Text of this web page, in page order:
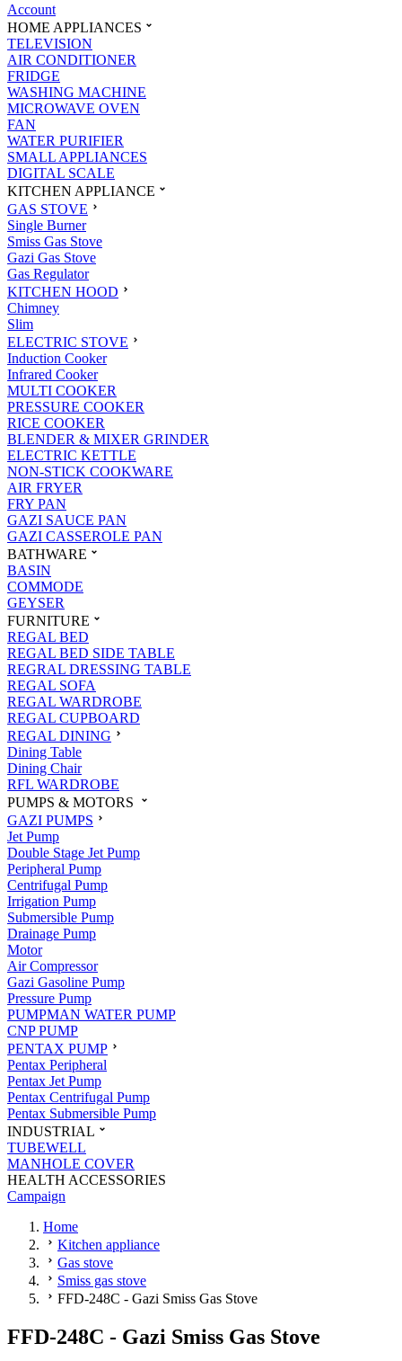
Account
HOME APPLIANCES
TELEVISION
AIR CONDITIONER
FRIDGE
WASHING MACHINE
MICROWAVE OVEN
FAN
WATER PURIFIER
SMALL APPLIANCES
DIGITAL SCALE
KITCHEN APPLIANCE
GAS STOVE
Single Burner
Smiss Gas Stove
Gazi Gas Stove
Gas Regulator
KITCHEN HOOD
Chimney
Slim
ELECTRIC STOVE
Induction Cooker
Infrared Cooker
MULTI COOKER
PRESSURE COOKER
RICE COOKER
BLENDER & MIXER GRINDER
ELECTRIC KETTLE
NON-STICK COOKWARE
AIR FRYER
FRY PAN
GAZI SAUCE PAN
GAZI CASSEROLE PAN
BATHWARE
BASIN
COMMODE
GEYSER
FURNITURE
REGAL BED
REGAL BED SIDE TABLE
REGRAL DRESSING TABLE
REGAL SOFA
REGAL WARDROBE
REGAL CUPBOARD
REGAL DINING
Dining Table
Dining Chair
RFL WARDROBE
PUMPS & MOTORS
GAZI PUMPS
Jet Pump
Double Stage Jet Pump
Peripheral Pump
Centrifugal Pump
Irrigation Pump
Submersible Pump
Drainage Pump
Motor
Air Compressor
Gazi Gasoline Pump
Pressure Pump
PUMPMAN WATER PUMP
CNP PUMP
PENTAX PUMP
Pentax Peripheral
Pentax Jet Pump
Pentax Centrifugal Pump
Pentax Submersible Pump
INDUSTRIAL
TUBEWELL
MANHOLE COVER
HEALTH ACCESSORIES
Campaign
Home
Kitchen appliance
Gas stove
Smiss gas stove
FFD-248C - Gazi Smiss Gas Stove
FFD-248C - Gazi Smiss Gas Stove